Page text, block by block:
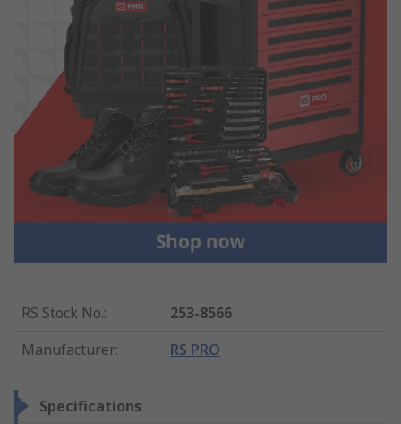
RS Stock No.:
253-8566
Manufacturer: RS PRO
Specifications